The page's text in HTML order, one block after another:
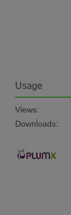
Usage
Views:
Downloads: